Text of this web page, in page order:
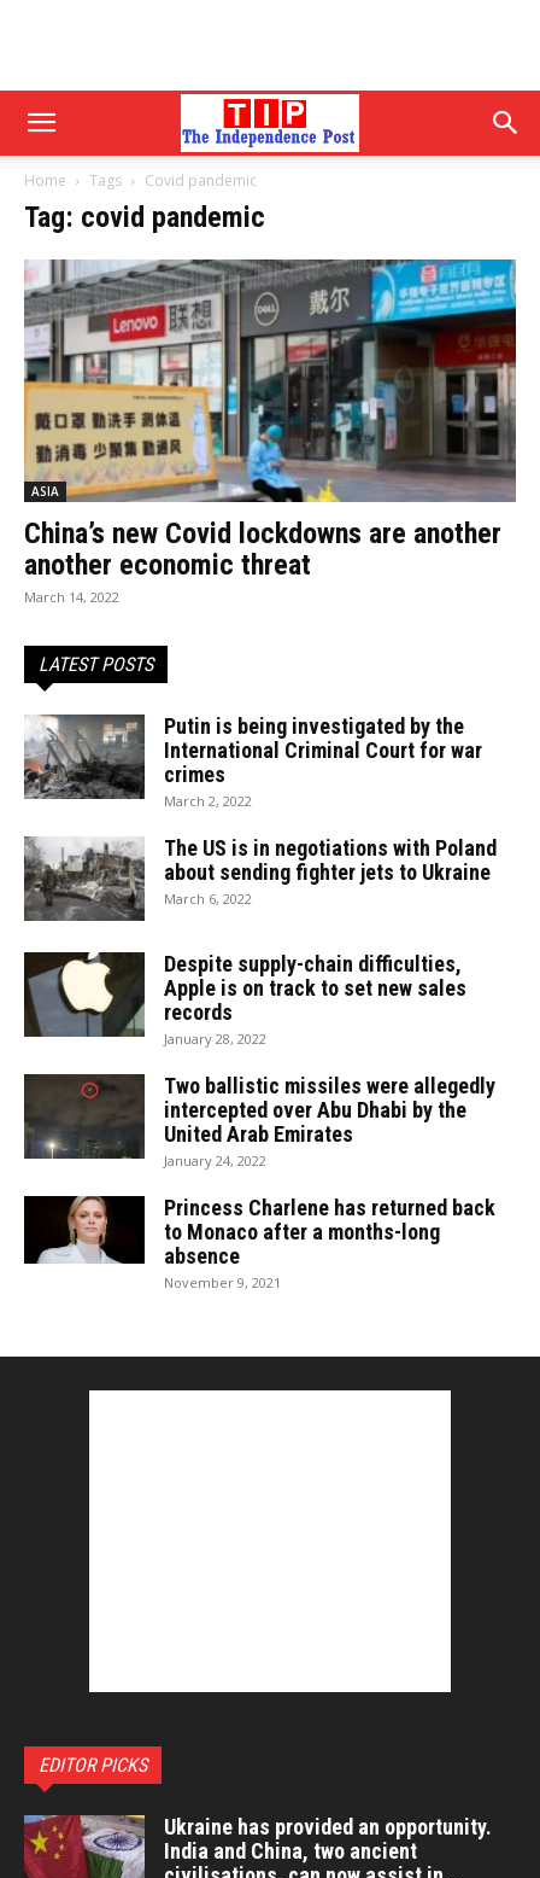
Home Tags Covid pandemic
Tag: covid pandemic
ASIA
China’s new Covid lockdowns are another
another economic threat
March 14, 2022
LATEST POSTS
Putin is being investigated by the
International Criminal Court for war
crimes
March 2, 2022
The US is in negotiations with Poland
about sending fighter jets to Ukraine
March 6, 2022
Despite supply-chain difficulties,
Apple is on track to set new sales
records
January 28, 2022
Two ballistic missiles were allegedly
intercepted over Abu Dhabi by the
United Arab Emirates
January 24, 2022
Princess Charlene has returned back
to Monaco after a months-long
absence
November 9, 2021
EDITOR PICKS
Ukraine has provided an opportunity.
India and China, two ancient